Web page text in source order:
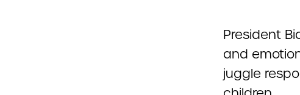
President
and
juggle